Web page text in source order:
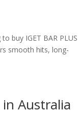
buy IGET BAR PLUS
smooth hits, long-
in Australia